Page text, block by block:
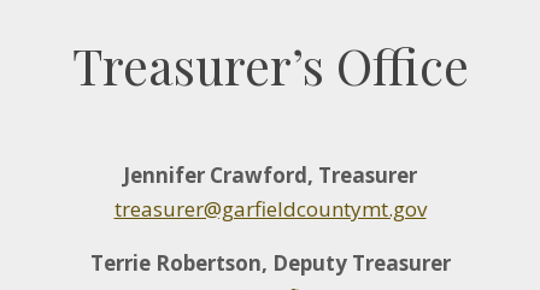
Treasurer’s Office
Jennifer Crawford, Treasurer
treasurer@garfieldcountymt.gov
Terrie Robertson, Deputy Treasurer